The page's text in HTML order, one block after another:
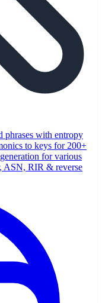
phrases with entropy
to keys for 200+
for various
ASN, RIR & reverse